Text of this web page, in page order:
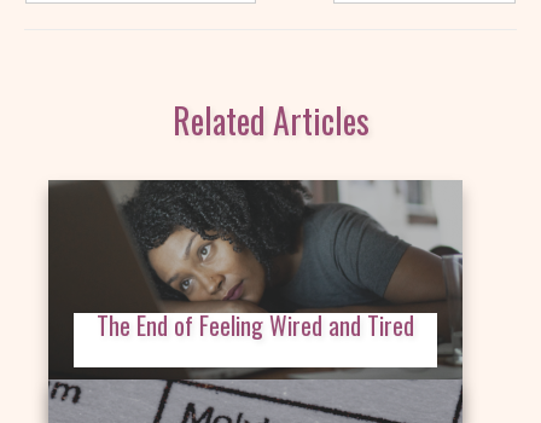
Related Articles
The End of Feeling Wired and Tired